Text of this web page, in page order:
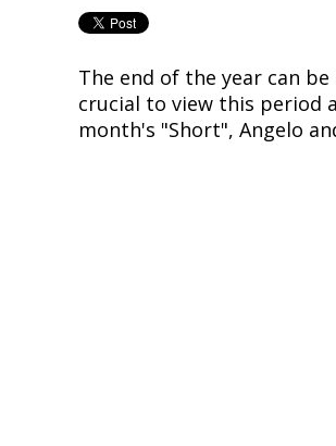
The end of the year can
crucial to view this period
month's "Short", Angelo